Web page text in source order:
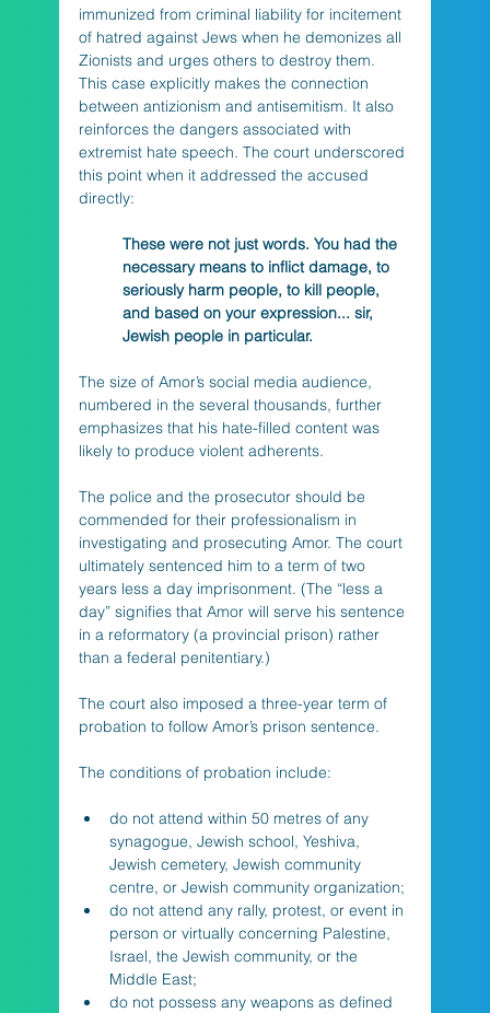
immunized from criminal liability for incitement
of hatred against Jews when he demonizes all
Zionists and urges others to destroy them.
This case explicitly makes the connection
between antizionism and antisemitism. It also
reinforces the dangers associated with
extremist hate speech. The court underscored
this point when it addressed the accused
directly:
These were not just words. You had the
necessary means to inflict damage, to
seriously harm people, to kill people,
and based on your expression... sir,
Jewish people in particular.
The size of Amor’s social media audience,
numbered in the several thousands, further
emphasizes that his hate-filled content was
likely to produce violent adherents.
The police and the prosecutor should be
commended for their professionalism in
investigating and prosecuting Amor. The court
ultimately sentenced him to a term of two
years less a day imprisonment. (The “less a
day” signifies that Amor will serve his sentence
in a reformatory (a provincial prison) rather
than a federal penitentiary.)
The court also imposed a three-year term of
probation to follow Amor’s prison sentence.
The conditions of probation include:
do not attend within 50 metres of any
synagogue, Jewish school, Yeshiva,
Jewish cemetery, Jewish community
centre, or Jewish community organization;
do not attend any rally, protest, or event in
person or virtually concerning Palestine,
Israel, the Jewish community, or the
Middle East;
do not possess any weapons as defined